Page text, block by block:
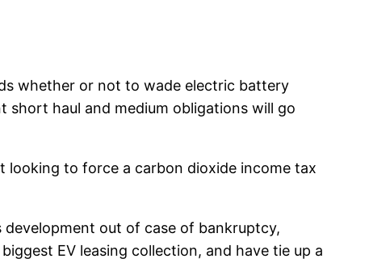
whether or not to wade electric battery
haul and medium obligations will go
looking to force a carbon dioxide income tax
out of case of bankruptcy,
EV leasing collection, and have tie up a